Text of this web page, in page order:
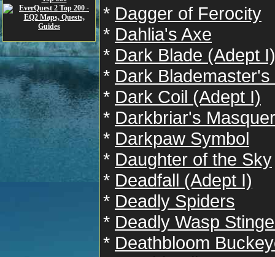
* Dagger of Ferocity
* Dahlia's Axe
* Dark Blade (Adept I)
* Dark Blademaster's
* Dark Coil (Adept I)
* Darkbriar's
* Darkpaw Symbol
* Daughter of the Sky
* Deadfall (Adept I)
* Deadly Spiders
* Deadly Wasp
* Deathbloom